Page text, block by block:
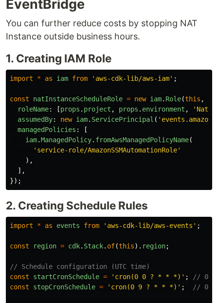
EventBridge
You can further reduce costs by stopping NAT
Instance outside business hours.
1. Creating IAM Role
import * as iam from ' aws-cdk-lib/aws-iam' ;
const natInstanceScheduleRole = new iam. Role(this ,
roleName: [props . project , props . environment , '
assumedBy: new iam. ServicePrincipal ( '
managedPolicies :
[
iam.ManagedPolicy. fromAwsManagedPolicyName(
' service-role/AmazonSSMAutomationRole'
),
],
});
2. Creating Schedule Rules
import * as events from ' aws-cdk-lib/aws-events ' ;
const region = cdk. Stack. of(this). region;
// Schedule configuration (UTC time)
const
startCronSchedule = ' cron(0 0 ? * * *) ' ;
//
const
stopCronSchedule = ' cron(0 9 ? * * *) ' ; //